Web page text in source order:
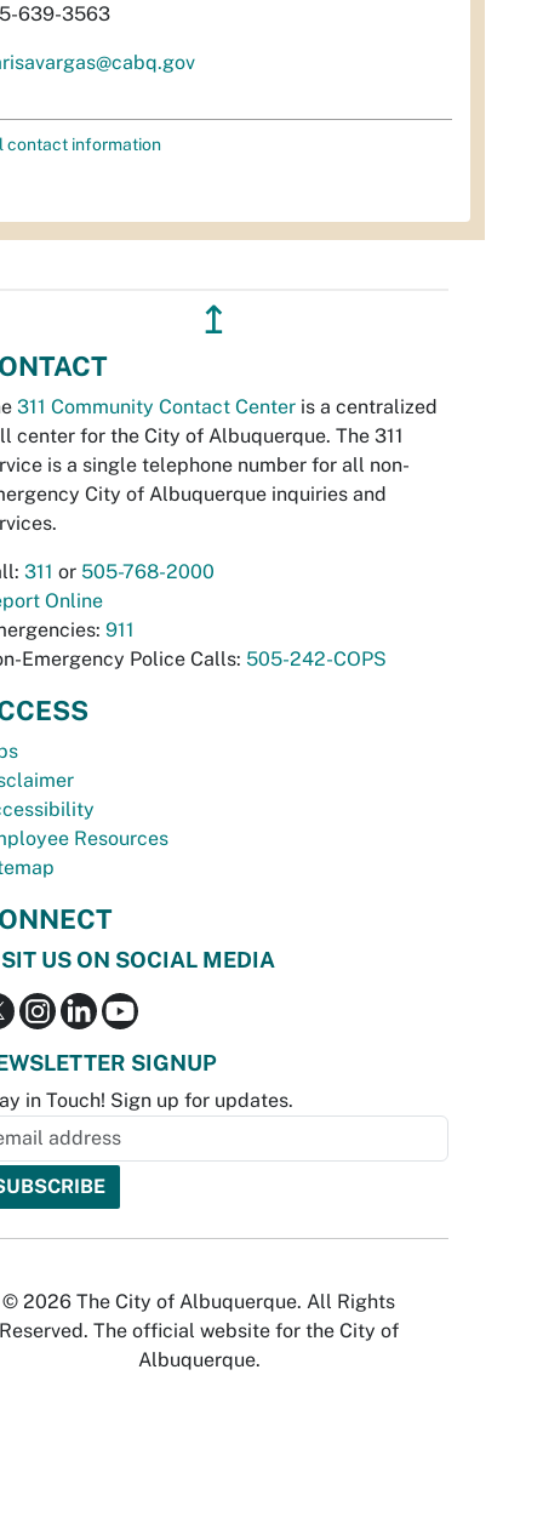
639-3563
contact information
↥
311 Community Contact Center is a centralized
center for the City of Albuquerque. The 311
is a single telephone number for all non-
City of Albuquerque inquiries and
311 or 505-768-2000
Online
911
Emergency Police Calls: 505-242-COPS
Resources
US ON SOCIAL MEDIA
SIGNUP
in Touch! Sign up for updates.
© 2026 The City of Albuquerque. All Rights
Reserved. The official website for the City of
Albuquerque.